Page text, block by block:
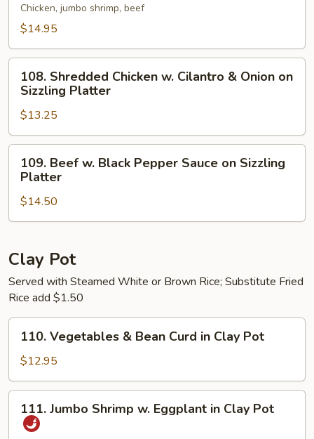
Delight
Platter
Chicken, jumbo shrimp, beef
$14.95
Shredded
Chicken
Cilantro
&
Onion
Sizzling
Platter
108. Shredded Chicken w. Cilantro & Onion on
Sizzling Platter
$13.25
Beef
Black
Pepper
on
Sizzling
Platter
109. Beef w. Black Pepper Sauce on Sizzling
Platter
$14.50
Clay Pot
Served with Steamed White or Brown Rice; Substitute Fried
Rice add $1.50
Vegetables
Bean
Curd
Clay
110. Vegetables & Bean Curd in Clay Pot
$12.95
Jumbo
Shrimp
111. Jumbo Shrimp w. Eggplant in Clay Pot